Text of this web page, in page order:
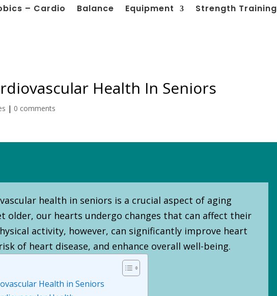
– Cardio Balance Equipment Strength Training
Health In Seniors
| 0 comments
health in seniors is a crucial aspect of aging
older, our hearts undergo changes that can affect their
activity, however, can significantly improve heart
of heart disease, and enhance overall well-being.
Health in Seniors